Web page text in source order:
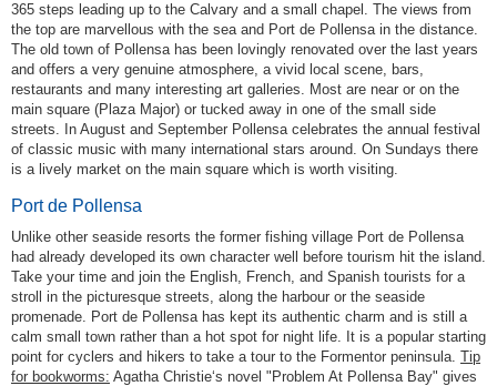
365 steps leading up to the Calvary and a small chapel. The views from
the top are marvellous with the sea and Port de Pollensa in the distance.
The old town of Pollensa has been lovingly renovated over the last years
and offers a very genuine atmosphere, a vivid local scene, bars,
restaurants and many interesting art galleries. Most are near or on the
main square (Plaza Major) or tucked away in one of the small side
streets. In August and September Pollensa celebrates the annual festival
of classic music with many international stars around. On Sundays there
is a lively market on the main square which is worth visiting.
Port de Pollensa
Unlike other seaside resorts the former fishing village Port de Pollensa
had already developed its own character well before tourism hit the island.
Take your time and join the English, French, and Spanish tourists for a
stroll in the picturesque streets, along the harbour or the seaside
promenade. Port de Pollensa has kept its authentic charm and is still a
calm small town rather than a hot spot for night life. It is a popular starting
point for cyclers and hikers to take a tour to the Formentor peninsula. Tip
for bookworms: Agatha Christie‘s novel "Problem At Pollensa Bay" gives